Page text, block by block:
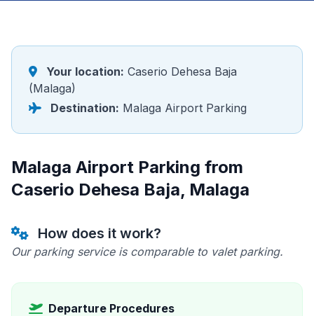
Your location: Caserio Dehesa Baja
(Malaga)
Destination: Malaga Airport Parking
Malaga Airport Parking from
Caserio Dehesa Baja, Malaga
How does it work?
Our parking service is comparable to valet parking.
Departure Procedures